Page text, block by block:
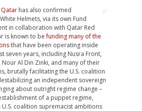
Qatar has also confirmed
Helmets, via its own Fund
in collaboration with Qatar Red
is known to befunding many of the
that have been operating inside
seven years, including Nusra Front,
Nour Al Din Zinki, and many of their
brutally facilitating the U.S. coalition
an independent sovereign
about outright regime change –
of a puppet regime,
coalition supremacist ambitions